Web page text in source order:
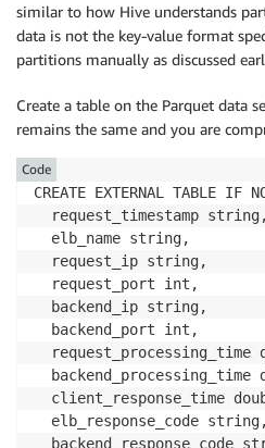
similar to how Hive understands
data is not the key-value format
partitions manually as discussed
Create a table on the Parquet data
remains the same and you are
CREATE EXTERNAL TABLE
  request_timestamp string,
  elb_name string,
  request_ip string,
  request_port int,
  backend_ip string,
  backend_port int,
request_processing_time
backend_processing_time
client_response_time
  elb_response_code string,
backend_response_code
Code